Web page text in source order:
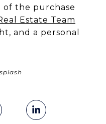
the purchase
Estate Team
and a personal